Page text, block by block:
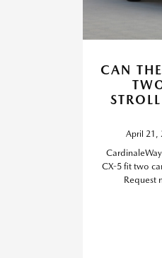
CAN
April 21,
CX-5 fit two
Request